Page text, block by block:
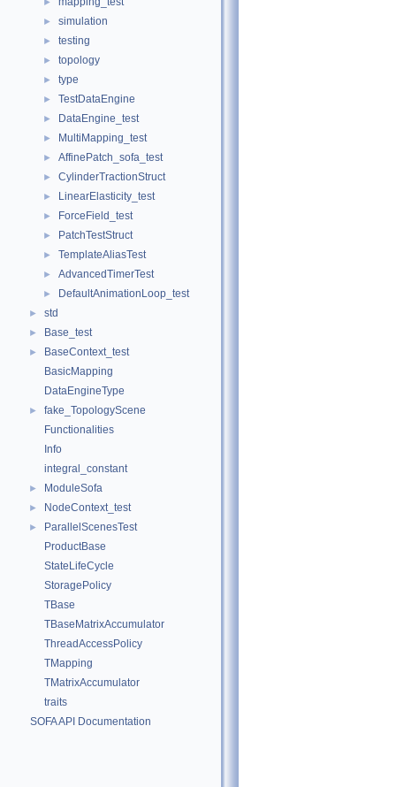
► simulation
► testing
► topology
► type
► TestDataEngine
► DataEngine_test
► MultiMapping_test
► AffinePatch_sofa_test
► CylinderTractionStruct
► LinearElasticity_test
► ForceField_test
► PatchTestStruct
► TemplateAliasTest
► AdvancedTimerTest
► DefaultAnimationLoop_test
► std
► Base_test
►
BaseContext_test
BasicMapping
DataEngineType
►
fake_TopologyScene
Functionalities
Info
integral_constant
► ModuleSofa
► NodeContext_test
►
ParallelScenesTest
ProductBase
StateLifeCycle
StoragePolicy
TBase
TBaseMatrixAccumulator
ThreadAccessPolicy
TMapping
TMatrixAccumulator
traits
SOFA API Documentation